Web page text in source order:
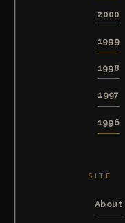
2000
1999
1998
1997
1996
SITE
About